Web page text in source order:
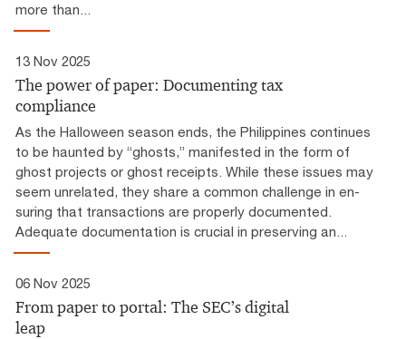
more than...
13 Nov 2025
The power of paper: Documenting tax
compliance
As the Halloween season ends, the Philippines continues
to be haunted by “ghosts,” manifested in the form of
ghost projects or ghost receipts. While these issues may
seem unrelated, they share a common challenge in en-
suring that transactions are properly documented.
Adequate documentation is crucial in preserving an...
06 Nov 2025
From paper to portal: The SEC’s digital
leap